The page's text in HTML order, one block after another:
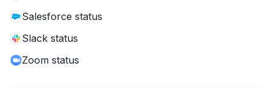
Salesforce status
Slack status
Zoom status